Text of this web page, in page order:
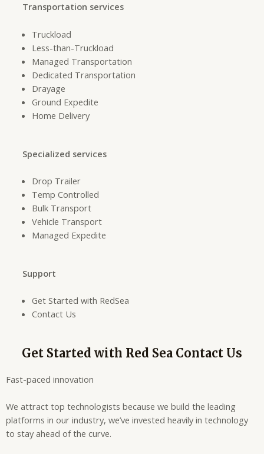
Transportation services
Truckload
Less-than-Truckload
Managed Transportation
Dedicated Transportation
Drayage
Ground Expedite
Home Delivery
Specialized services
Drop Trailer
Temp Controlled
Bulk Transport
Vehicle Transport
Managed Expedite
Support
Get Started with RedSea
Contact Us
Get Started with Red Sea Contact Us
Fast-paced innovation
We attract top technologists because we build the leading
platforms in our industry, we’ve invested heavily in technology
to stay ahead of the curve.